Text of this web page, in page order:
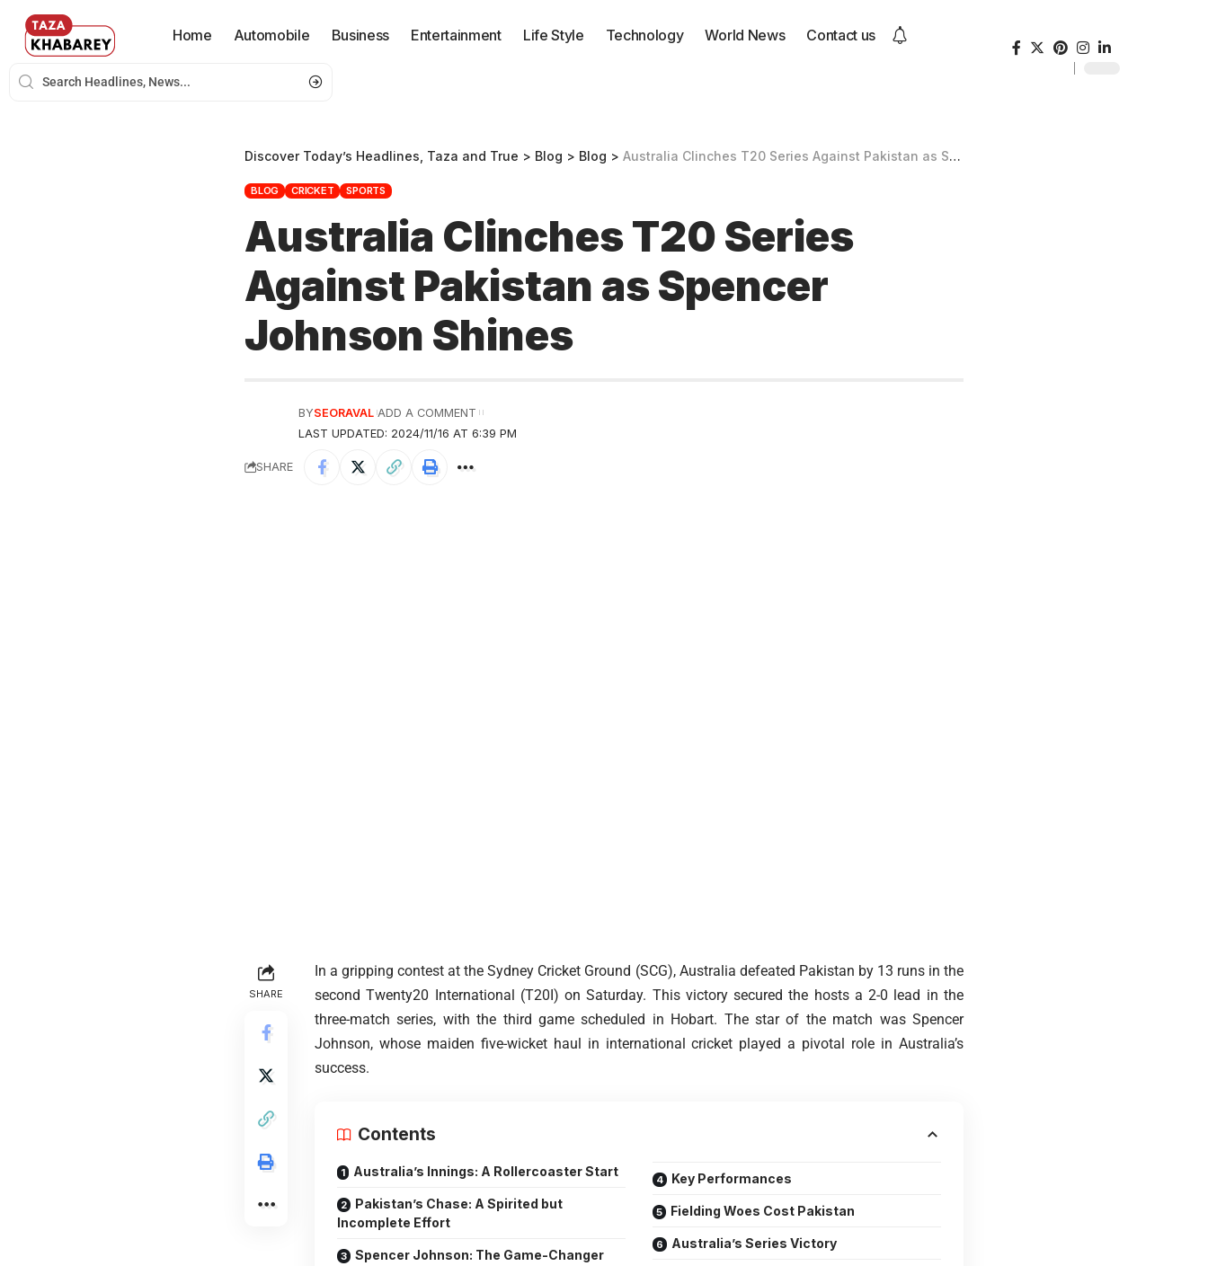
Home Automobile Business Entertainment Life Style Technology World News Contact us
Discover Today’s Headlines, Taza and True > Blog > Blog > Australia Clinches T20 Series Against Pakistan as Spencer Johnson Shines
BLOG CRICKET SPORTS
Australia Clinches T20 Series
Against Pakistan as Spencer
Johnson Shines
LAST UPDATED: 2024/11/16 AT 6:39 PM
BYSEORAVAL ADD A COMMENT
SHARE
SHARE
In a gripping contest at the Sydney Cricket Ground (SCG), Australia defeated Pakistan by 13 runs in the
second Twenty20 International (T20I) on Saturday. This victory secured the hosts a 2-0 lead in the
three-match series, with the third game scheduled in Hobart. The star of the match was Spencer
Johnson, whose maiden five-wicket haul in international cricket played a pivotal role in Australia’s
success.
Contents
Australia’s Innings: A Rollercoaster Start
Pakistan’s Chase: A Spirited but
Incomplete Effort
Spencer Johnson: The Game-Changer
Key Performances
Fielding Woes Cost Pakistan
Australia’s Series Victory